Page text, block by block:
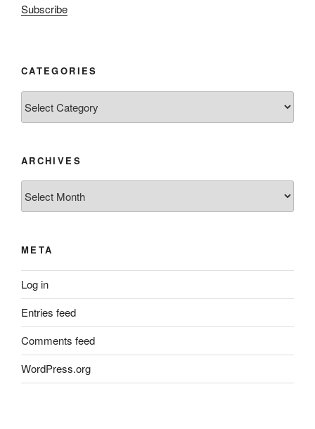
Subscribe
CATEGORIES
ARCHIVES
META
Log in
Entries feed
Comments feed
WordPress.org